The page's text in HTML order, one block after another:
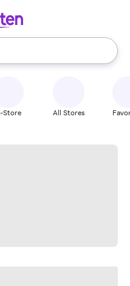
use the up and down
Store All Stores